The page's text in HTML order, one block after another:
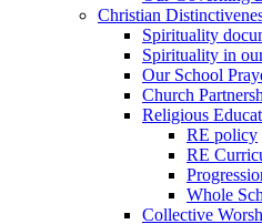
Christian
Spirituality
Spirituality in
Our School
Church
Religious
RE policy
RE
Whole
Collective